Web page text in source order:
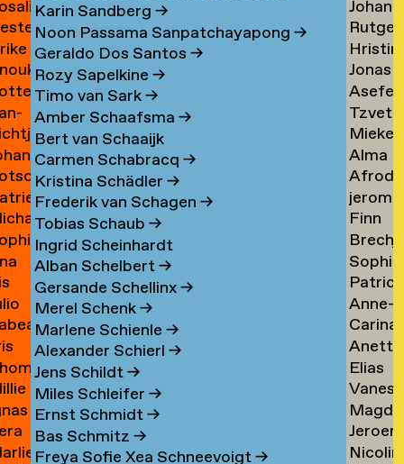
Karin Sandberg →
Noon Passama Sanpatchayapong →
Geraldo Dos Santos →
Rozy Sapelkine →
Timo van Sark→
Amber Schaafsma →
Bert van Schaaijk
Carmen Schabracq →
Kristina Schädler →
Frederik van Schagen →
Tobias Schaub →
Ingrid Scheinhardt
Alban Schelbert→
Gersande Schellinx→
Merel Schenk→
Marlene Schienle →
Alexander Schierl →
Jens Schildt→
Miles Schleifer →
Ernst Schmidt→
Bas Schmitz →
Freya Sofie Xea Schneevoigt→
Tandt
→
Johann
→
Rutger
van
der
Tas→
→
Jonas
Taul
→
Asefeh
→
→
Mieke
Teelen
→
Alma
Teer
→
Terzi
→
jerom
testen
Finn
→
→
Sophie
→
→
Anne-
Sofie
→
Carina
→
Anette
Tibud
Elias
→
van
→
Magda
van
Tilburg
Jeroen